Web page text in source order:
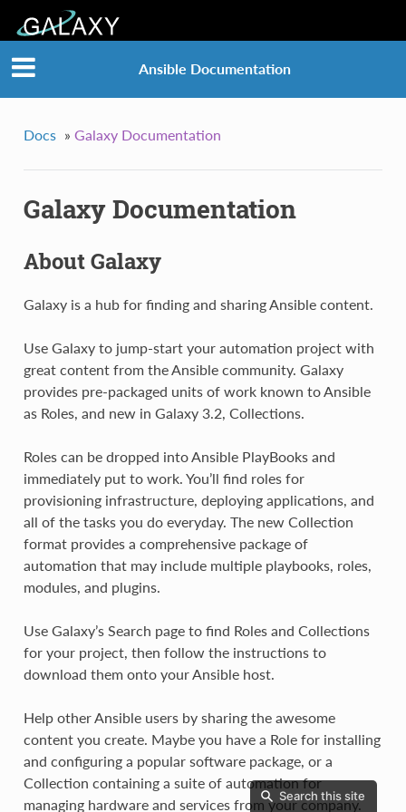
Ansible Documentation
Docs » Galaxy Documentation
Galaxy Documentation
About Galaxy
Galaxy is a hub for finding and sharing Ansible content.
Use Galaxy to jump-start your automation project with
great content from the Ansible community. Galaxy
provides pre-packaged units of work known to Ansible
as Roles, and new in Galaxy 3.2, Collections.
Roles can be dropped into Ansible PlayBooks and
immediately put to work. You’ll find roles for
provisioning infrastructure, deploying applications, and
all of the tasks you do everyday. The new Collection
format provides a comprehensive package of
automation that may include multiple playbooks, roles,
modules, and plugins.
Use Galaxy’s Search page to find Roles and Collections
for your project, then follow the instructions to
download them onto your Ansible host.
Help other Ansible users by sharing the awesome
content you create. Maybe you have a Role for installing
and configuring a popular software package, or a
Collection containing a suite of automation for
managing hardware and services from your company.
Search this site